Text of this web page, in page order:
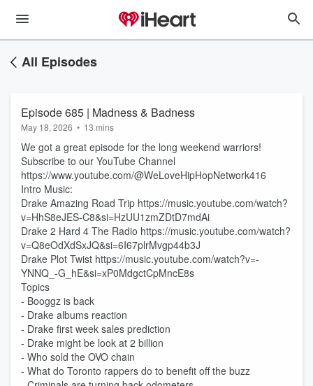
All Episodes
Episode 685 | Madness & Badness
May 18, 2026 • 13 mins
We got a great episode for the long weekend warriors!
Subscribe to our YouTube Channel
https://www.youtube.com/@WeLoveHipHopNetwork416
Intro Music:
Drake Amazing Road Trip https://music.youtube.com/watch?
v=HhS8eJES-C8&si=HzUU1zmZDtD7mdAi
Drake 2 Hard 4 The Radio https://music.youtube.com/watch?
v=Q8eOdXdSxJQ&si=6I67plrMvgp44b3J
Drake Plot Twist https://music.youtube.com/watch?v=-
YNNQ_-G_hE&si=xP0MdgctCpMncE8s
Topics
- Booggz is back
- Drake albums reaction
- Drake first week sales prediction
- Drake might be look at 2 billion
- Who sold the OVO chain
- What do Toronto rappers do to benefit off the buzz